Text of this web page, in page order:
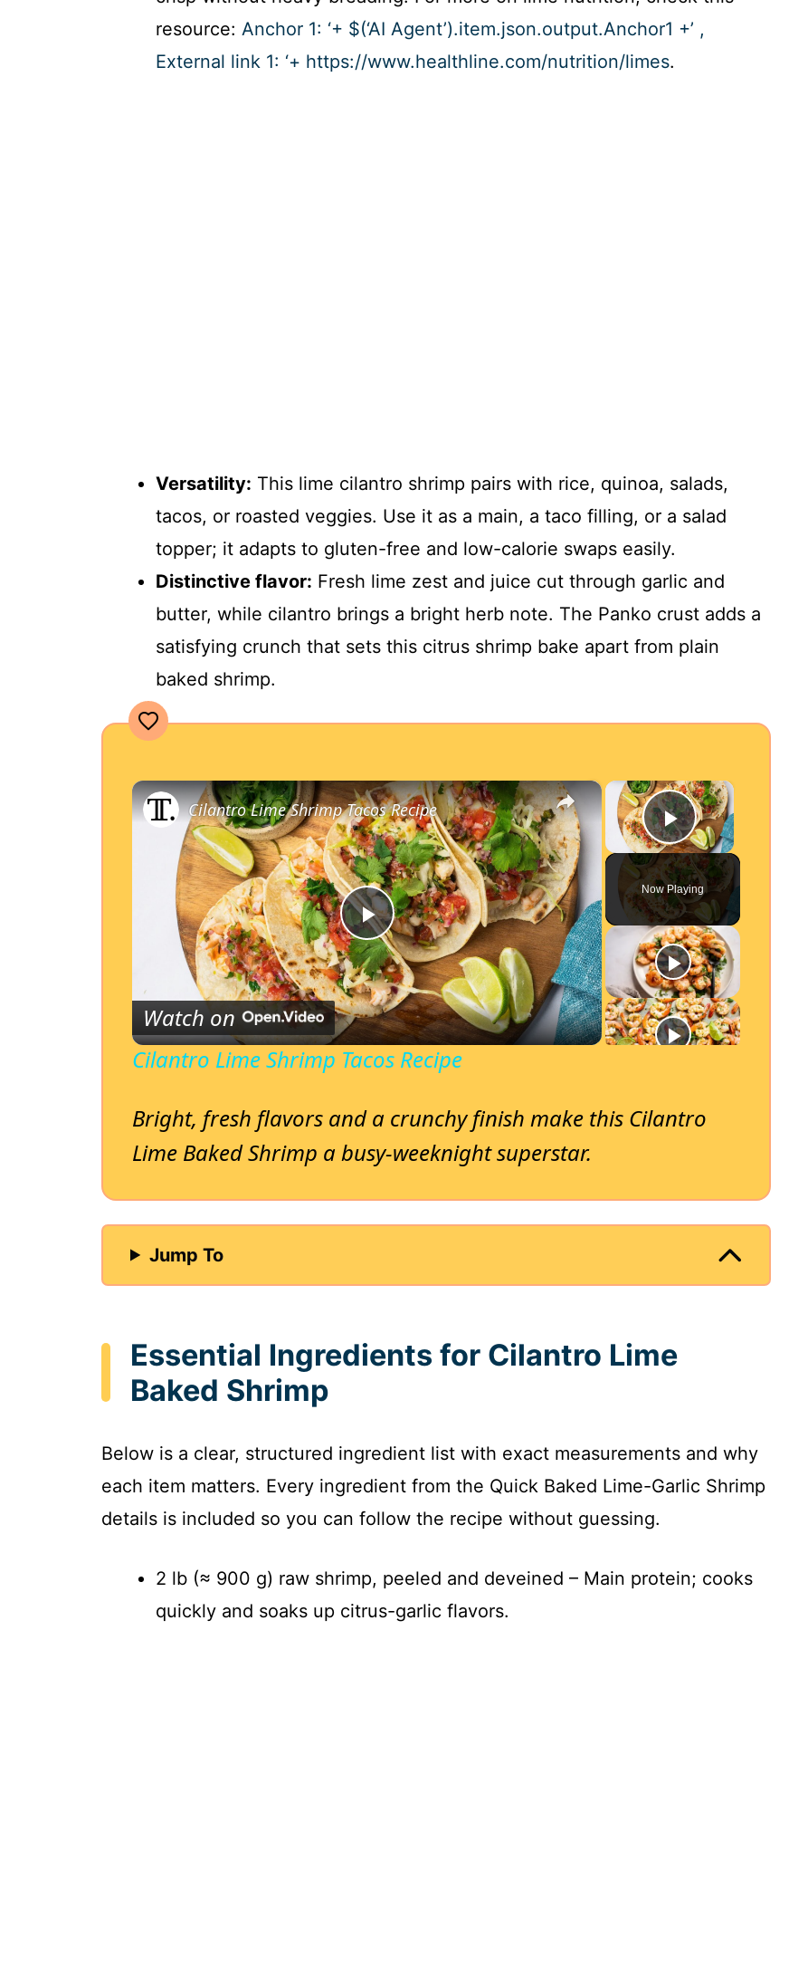
resource: Anchor 1: ‘+ $(‘AI Agent’).item.json.output.Anchor1 +’ ,
External link 1: ‘+ https://www.healthline.com/nutrition/limes.
Versatility: This lime cilantro shrimp pairs with rice, quinoa, salads,
tacos, or roasted veggies. Use it as a main, a taco filling, or a salad
topper; it adapts to gluten-free and low-calorie swaps easily.
Distinctive flavor: Fresh lime zest and juice cut through garlic and
butter, while cilantro brings a bright herb note. The Panko crust adds a
satisfying crunch that sets this citrus shrimp bake apart from plain
baked shrimp.
×
Play Video
Now Playing
×
P
l
a
y
V
i
o
Cilantro Lime Shrimp Tacos Recipe
Watch on
Cilantro Lime Shrimp Tacos Recipe
Bright, fresh flavors and a crunchy finish make this Cilantro
Lime Baked Shrimp a busy-weeknight superstar.
Jump To
Essential Ingredients for Cilantro Lime
Baked Shrimp
Below is a clear, structured ingredient list with exact measurements and why
each item matters. Every ingredient from the Quick Baked Lime-Garlic Shrimp
details is included so you can follow the recipe without guessing.
2 lb (≈ 900 g) raw shrimp, peeled and deveined – Main protein; cooks
quickly and soaks up citrus-garlic flavors.